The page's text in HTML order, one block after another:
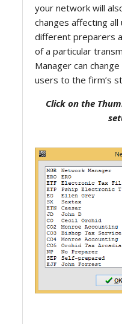
your network will
changes affecting
different preparers
of a particular
Manager can
users to the firm’s
Click on the